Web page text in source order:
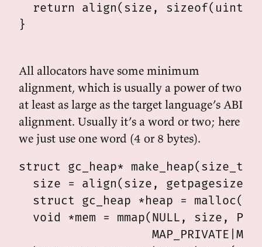
return align(size,
}
All allocators have some minimum
alignment, which is usually a power of two
at least as large as the target language’s ABI
alignment. Usually it’s a word or two; here
we just use one word (4 or 8 bytes).
struct gc_heap* make_heap(size_t
size = align(size,
struct gc_heap *heap =
void *mem = mmap(NULL, size,